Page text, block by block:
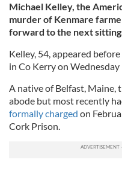
Michael Kelley, the
murder of Kenmare
forward to the next
Kelley, 54, appeared
in Co Kerry on
A native of Belfast, Maine,
abode but most recently
formally charged on
Cork Prison.